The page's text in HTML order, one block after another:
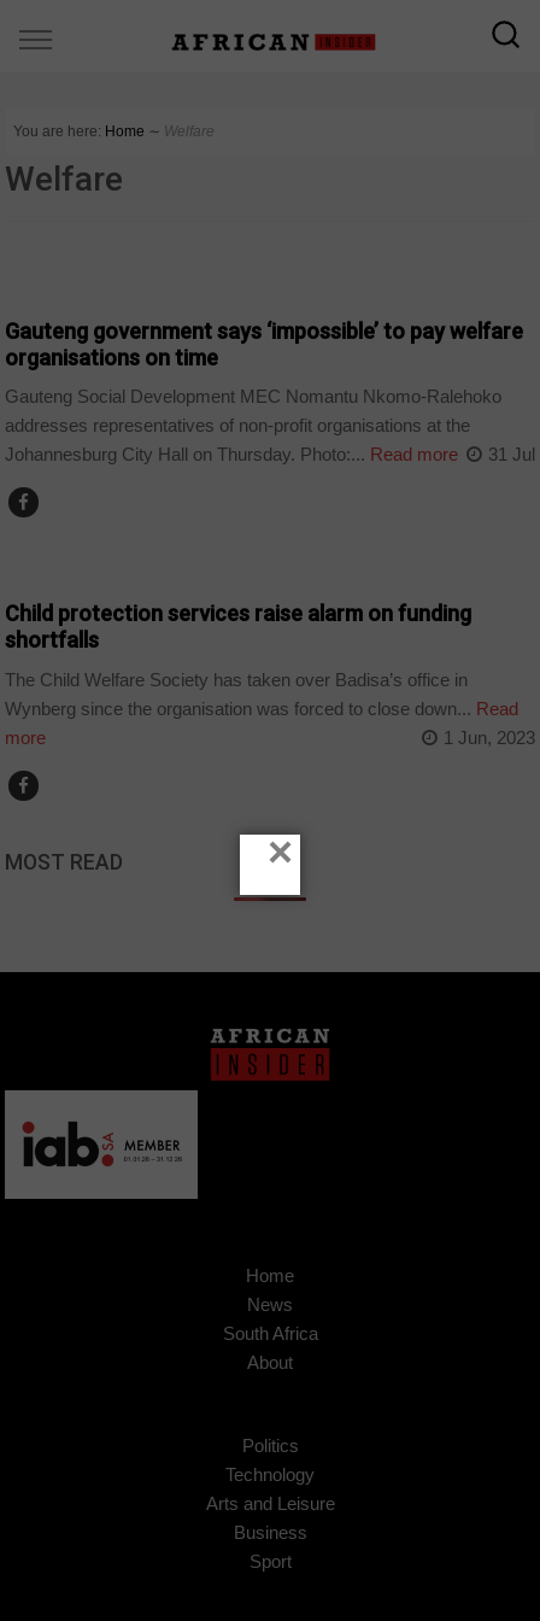
You are here: Home ∼ Welfare
Welfare
Gauteng government says ‘impossible’ to pay welfare
organisations on time
Gauteng Social Development MEC Nomantu Nkomo-Ralehoko
addresses representatives of non-profit organisations at the
Johannesburg City Hall on Thursday. Photo:... Read more 31 Jul
Child protection services raise alarm on funding
shortfalls
The Child Welfare Society has taken over Badisa’s office in
Wynberg since the organisation was forced to close down... Read
more
1 Jun, 2023
MOST READ
Home
News
South Africa
About
Politics
Technology
Arts and Leisure
Business
Sport
×